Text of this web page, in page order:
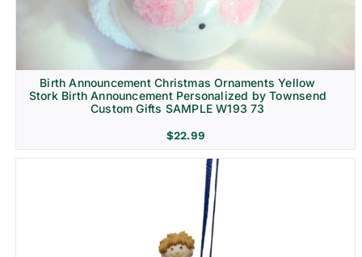
Birth Announcement Christmas Ornaments Yellow
Stork Birth Announcement Personalized by Townsend
Custom Gifts SAMPLE W193 73
$22.99